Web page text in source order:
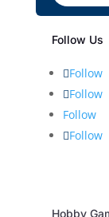
Follow Us
Follow
Follow
Follow
Follow
Hobby